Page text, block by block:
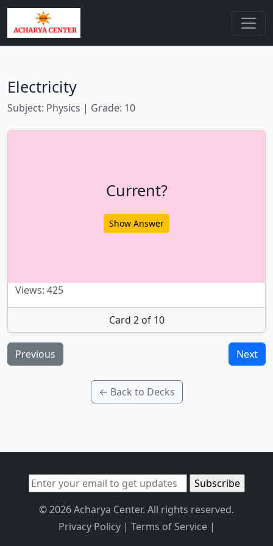
Electricity
Subject: Physics | Grade: 10
Current?
Show Answer
Views: 425
Card 2 of 10
Previous Next
← Back to Decks
© 2026 Acharya Center. All rights reserved.
Privacy Policy| Terms of Service|